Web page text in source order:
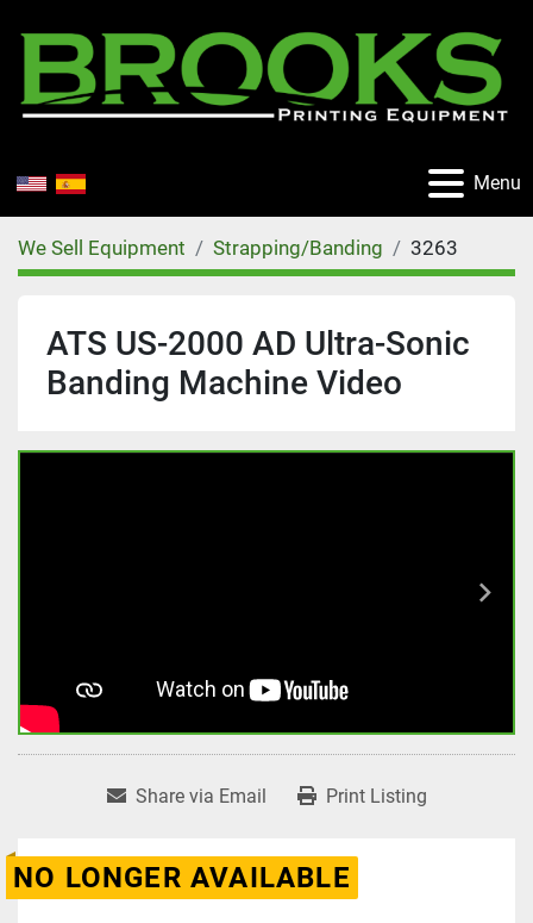
Menu
We Sell Equipment Strapping/Banding 3263
ATS US-2000 AD Ultra-Sonic
Banding Machine Video
Share via Email Print Listing
NO LONGER AVAILABLE